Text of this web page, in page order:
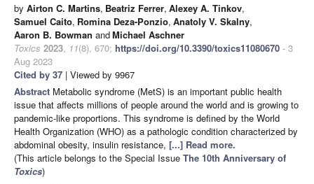
by Airton C. Martins, Beatriz Ferrer, Alexey A. Tinkov,
Samuel Caito, Romina Deza-Ponzio, Anatoly V. Skalny,
Aaron B. Bowman andMichael Aschner
Toxics 2023, 11(8), 670; https://doi.org/10.3390/toxics11080670 - 3
Aug 2023
Cited by 37 | Viewed by 9967
Abstract Metabolic syndrome (MetS) is an important public health
issue that affects millions of people around the world and is growing to
pandemic-like proportions. This syndrome is defined by the World
Health Organization (WHO) as a pathologic condition characterized by
abdominal obesity, insulin resistance, [...] Read more.
(This article belongs to the Special Issue The 10th Anniversary of
Toxics)